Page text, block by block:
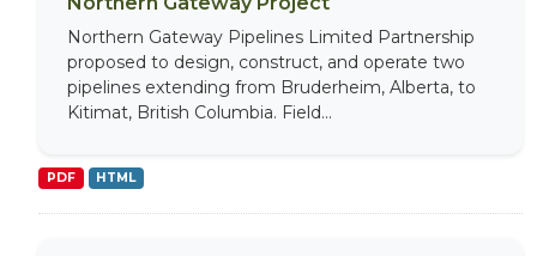
Northern Gateway Pipelines Limited Partnership
proposed to design, construct, and operate two
pipelines extending from Bruderheim, Alberta, to
Kitimat, British Columbia. Field...
PDF HTML